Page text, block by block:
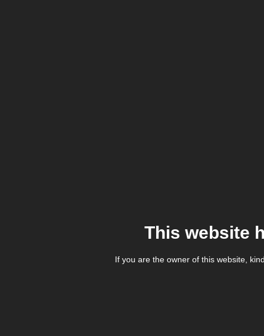
This website
If you are the owner of this website,